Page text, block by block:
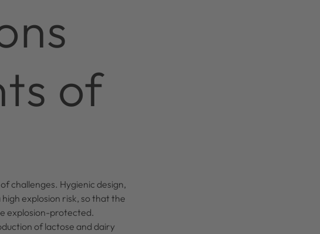
of
challenges. Hygienic design,
explosion risk, so that the
explosion-protected.
of lactose and dairy